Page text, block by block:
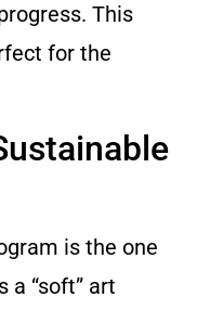
This
for the
is the one
a “soft” art